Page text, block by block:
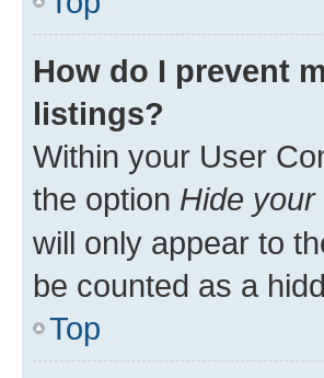
How do I prevent
listings?
Within your User
the option Hide
will only appear to
be counted as a
Top